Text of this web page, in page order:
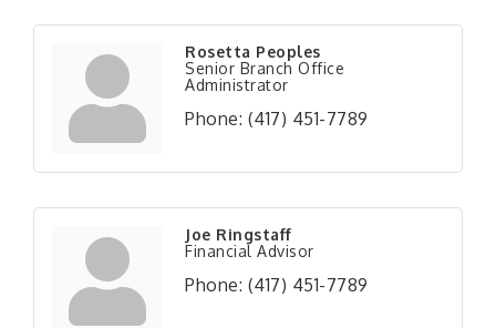
Rosetta Peoples
Senior Branch Office
Administrator
Phone: (417) 451-7789
Joe Ringstaff
Financial Advisor
Phone: (417) 451-7789